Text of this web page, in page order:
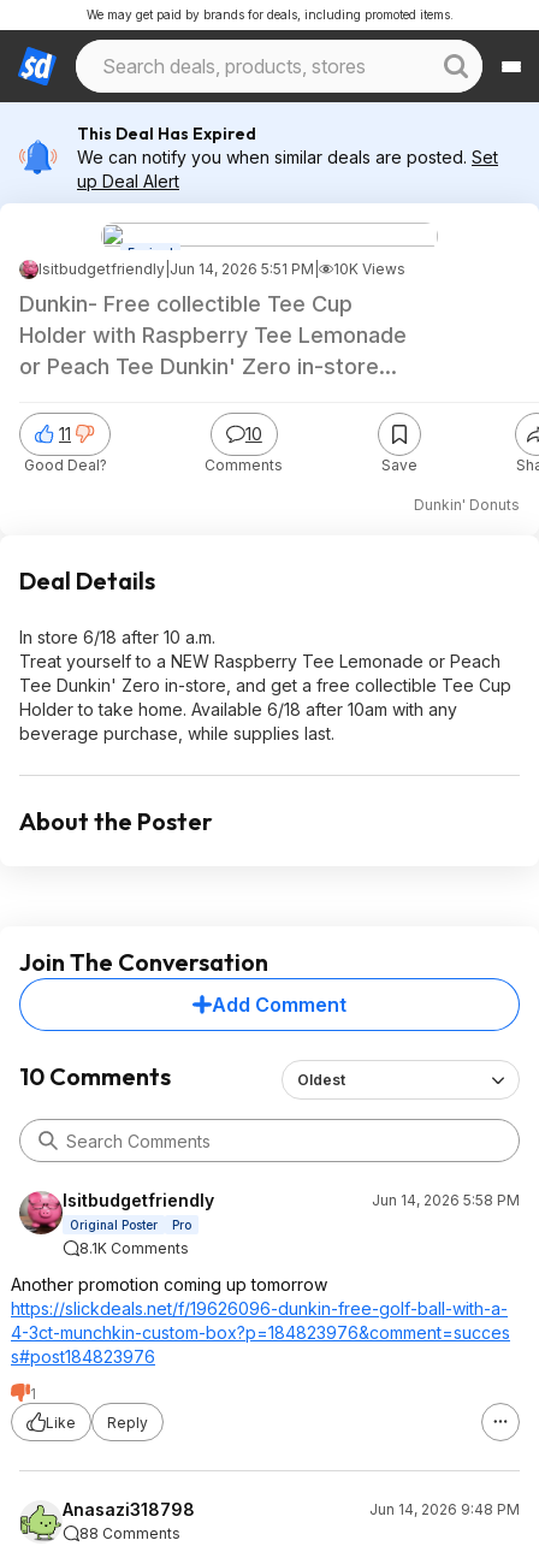
We may get paid by brands for deals, including promoted items.
This Deal Has Expired
We can notify you when similar deals are posted. Set
up Deal Alert
Expired
Isitbudgetfriendly Jun 14, 2026 5:51 PM 10K Views
Dunkin- Free collectible Tee Cup
Holder with Raspberry Tee Lemonade
or Peach Tee Dunkin' Zero in-store
Dunkin' Donuts
11
Good Deal?
10
Comments Save
Deal Details
In store 6/18 after 10 a.m.
Treat yourself to a NEW Raspberry Tee Lemonade or Peach
Tee Dunkin' Zero in-store, and get a free collectible Tee Cup
Holder to take home. Available 6/18 after 10am with any
beverage purchase, while supplies last.
About the Poster
Join The Conversation
Add Comment
10 Comments Oldest
Isitbudgetfriendly Jun 14, 2026 5:58 PM
Original Poster Pro
8.1K Comments
Another promotion coming up tomorrow
https://slickdeals.net/f/19626096-dunkin-free-golf-ball-with-a-
4-3ct-munchkin-custom-box?p=184823976&comment=succes
s#post184823976
1
Like
Reply
Anasazi318798
Jun 14, 2026 9:48 PM
88 Comments